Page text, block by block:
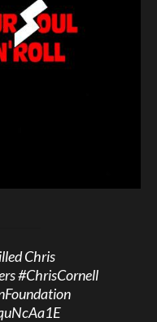
Chris
#ChrisCornell